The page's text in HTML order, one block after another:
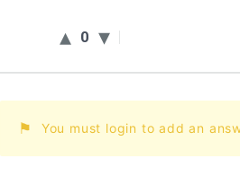
0
You must login to add an